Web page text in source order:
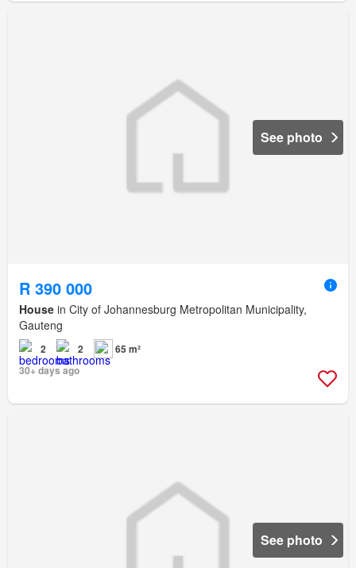
See photo
R 390 000
House in City of Johannesburg Metropolitan Municipality,
Gauteng
2 2
65 m²
30+ days ago
See photo